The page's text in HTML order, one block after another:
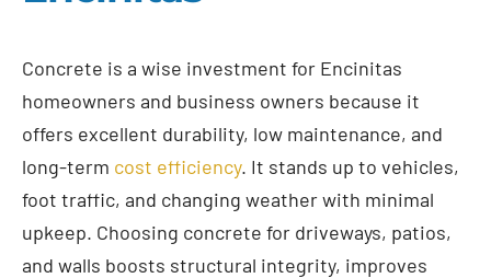
Concrete is a wise investment for Encinitas
homeowners and business owners because it
offers excellent durability, low maintenance, and
long-term cost efficiency. It stands up to vehicles,
foot traffic, and changing weather with minimal
upkeep. Choosing concrete for driveways, patios,
and walls boosts structural integrity, improves